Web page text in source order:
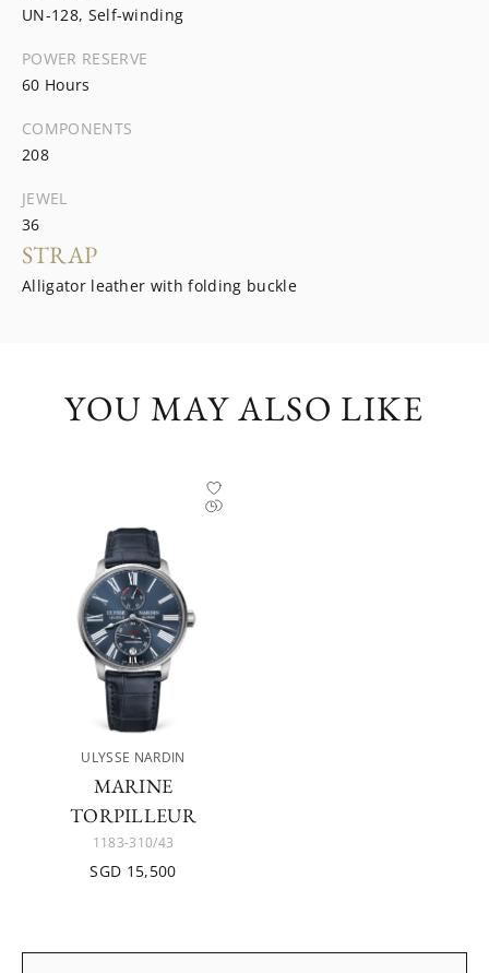
UN-128, Self-winding
POWER RESERVE
60 Hours
COMPONENTS
208
JEWEL
36
STRAP
Alligator leather with folding buckle
YOU MAY ALSO LIKE
ULYSSE NARDIN
MARINE
TORPILLEUR
1183-310/43
SGD 15,500